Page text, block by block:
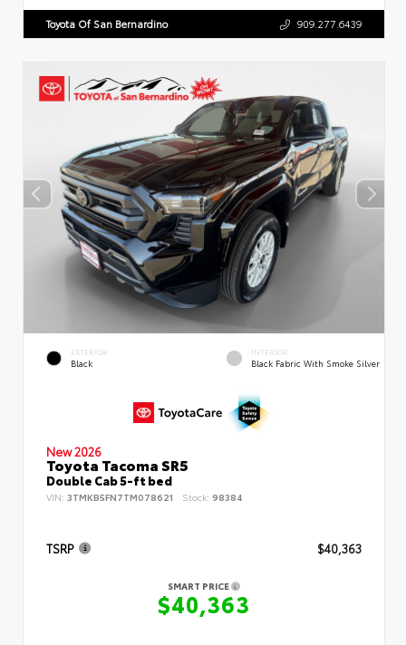
Toyota Of San Bernardino 909.277.6439
EXTERIOR
Black
INTERIOR
Black Fabric With Smoke Silver
New 2026
Toyota Tacoma SR5
Double Cab 5-ft bed
VIN: 3TMKB5FN7TM078621 Stock: 98384
TSRP $40,363
SMART PRICE
$40,363